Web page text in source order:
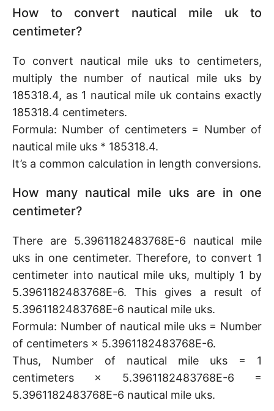
How to convert nautical mile uk to
centimeter?
To convert nautical mile uks to centimeters,
multiply the number of nautical mile uks by
185318.4, as 1 nautical mile uk contains exactly
185318.4 centimeters.
Formula: Number of centimeters = Number of
nautical mile uks * 185318.4.
It’s a common calculation in length conversions.
How many nautical mile uks are in one
centimeter?
There are 5.3961182483768E-6 nautical mile
uks in one centimeter. Therefore, to convert 1
centimeter into nautical mile uks, multiply 1 by
5.3961182483768E-6. This gives a result of
5.3961182483768E-6 nautical mile uks.
Formula: Number of nautical mile uks = Number
of centimeters × 5.3961182483768E-6.
Thus, Number of nautical mile uks = 1
centimeters × 5.3961182483768E-6 =
5.3961182483768E-6 nautical mile uks.